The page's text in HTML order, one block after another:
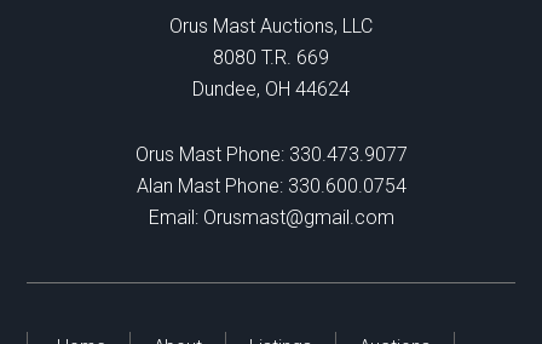
Orus Mast Auctions, LLC
8080 T.R. 669
Dundee, OH 44624
Orus Mast Phone: 330.473.9077
Alan Mast Phone: 330.600.0754
Email: Orusmast@gmail.com